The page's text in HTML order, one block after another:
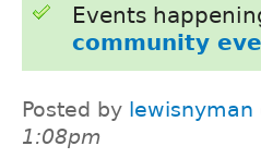
Events
community
Posted by lewisnyman
1:08pm